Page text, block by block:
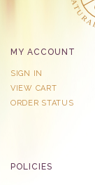
MY ACCOUNT
SIGN IN
VIEW CART
ORDER STATUS
POLICIES